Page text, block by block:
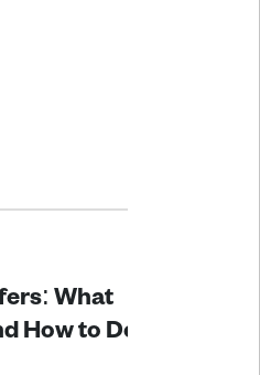
What
How to Do